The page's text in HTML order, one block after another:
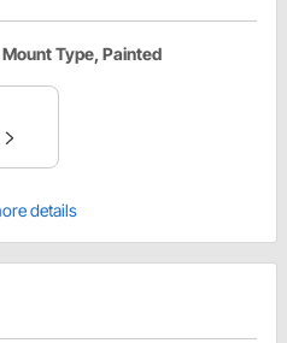
Type, Painted
details